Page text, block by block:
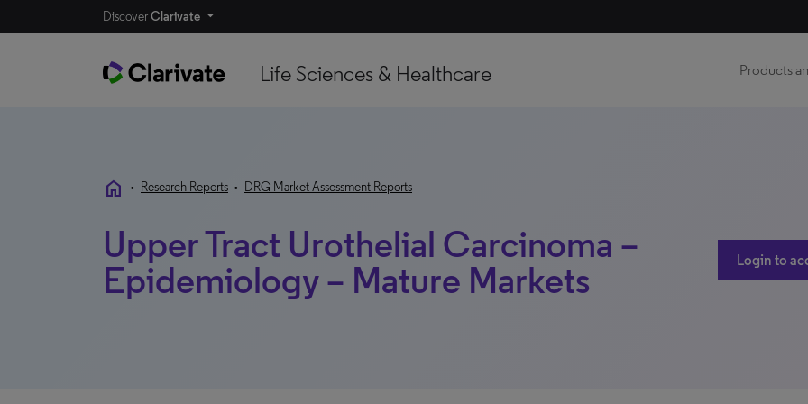
DiscoverClarivate
Life Sciences & Healthcare Products
home • Research Reports • DRG Market Assessment Reports
Upper Tract Urothelial Carcinoma –
Epidemiology – Mature Markets
Login to